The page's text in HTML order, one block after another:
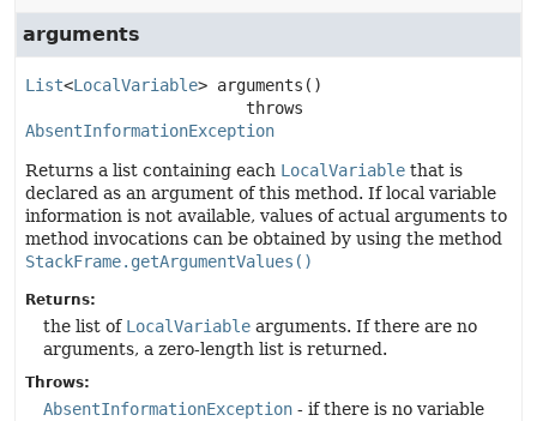
arguments
List<LocalVariable> arguments ()
                       throws
AbsentInformationException
Returns a list containing each LocalVariable that is
declared as an argument of this method. If local variable
information is not available, values of actual arguments to
method invocations can be obtained by using the method
StackFrame.getArgumentValues()
Returns:
the list of LocalVariable arguments. If there are no
arguments, a zero-length list is returned.
Throws:
AbsentInformationException - if there is no variable